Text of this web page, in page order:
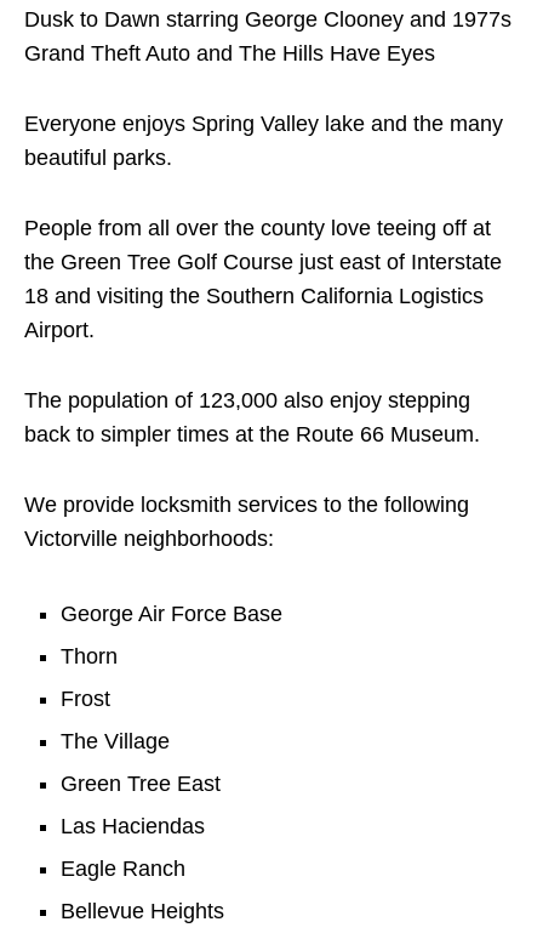
Dusk to Dawn starring George Clooney and 1977s
Grand Theft Auto and The Hills Have Eyes
Everyone enjoys Spring Valley lake and the many
beautiful parks.
People from all over the county love teeing off at
the Green Tree Golf Course just east of Interstate
18 and visiting the Southern California Logistics
Airport.
The population of 123,000 also enjoy stepping
back to simpler times at the Route 66 Museum.
We provide locksmith services to the following
Victorville neighborhoods:
George Air Force Base
Thorn
Frost
The Village
Green Tree East
Las Haciendas
Eagle Ranch
Bellevue Heights